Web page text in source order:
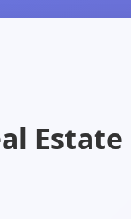
Estate